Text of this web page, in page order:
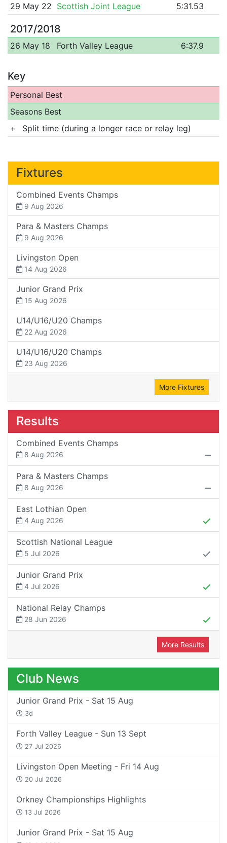
29 May 22 Scottish Joint League 5:31.53
2017/2018
26 May 18 Forth Valley League 6:37.9
Key
Personal Best
Seasons Best
+
Split time (during a longer race or relay leg)
Fixtures
Combined Events Champs
9 Aug 2026
Para & Masters Champs
9 Aug 2026
Livingston Open
14 Aug 2026
Junior Grand Prix
15 Aug 2026
U14/U16/U20 Champs
22 Aug 2026
U14/U16/U20 Champs
23 Aug 2026
More Fixtures
Results
Combined Events Champs
8 Aug 2026
Para & Masters Champs
8 Aug 2026
East Lothian Open
4 Aug 2026
Scottish National League
5 Jul 2026
Junior Grand Prix
4 Jul 2026
National Relay Champs
28 Jun 2026
More Results
Club News
Junior Grand Prix - Sat 15 Aug
3d
Forth Valley League - Sun 13 Sept
27 Jul 2026
Livingston Open Meeting - Fri 14 Aug
20 Jul 2026
Orkney Championships Highlights
13 Jul 2026
Junior Grand Prix - Sat 15 Aug